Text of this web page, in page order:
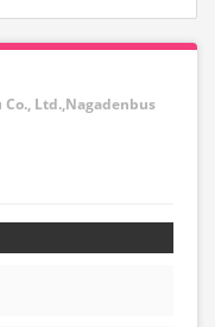
Ltd.,Nagadenbus